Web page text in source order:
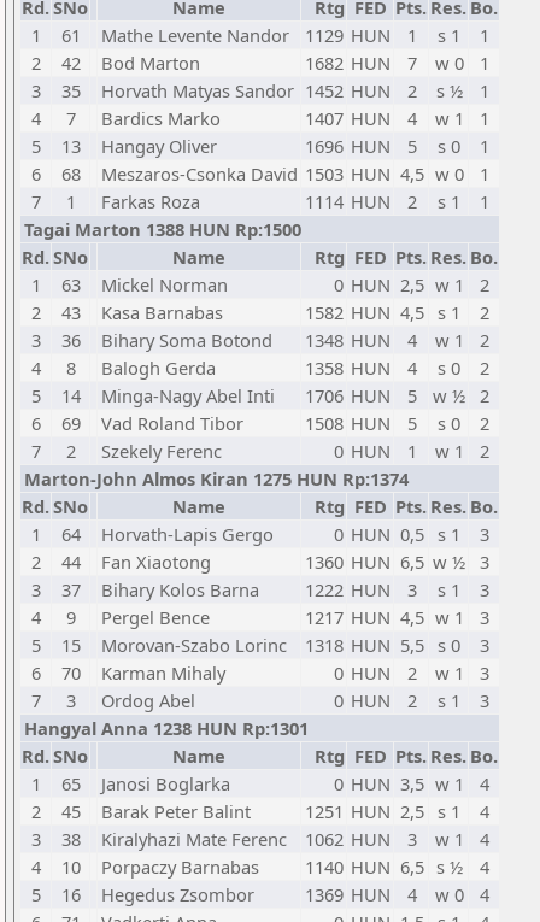
Rd.SNo Name Rtg FED Pts. Res. Bo.
1
61 Mathe Levente Nandor 1129 HUN 1 s 1
1
2
42 Bod Marton 1682 HUN 7 w 0
1
3
35 Horvath Matyas Sandor 1452 HUN 2 s ½
1
4
7 Bardics Marko 1407 HUN 4 w 1
1
5
13 Hangay Oliver 1696 HUN 5 s 0
1
6
68 Meszaros-Csonka David 1503 HUN 4,5 w 0
1
7
1 Farkas Roza 1114 HUN 2 s 1
1
Tagai Marton 1388 HUN Rp:1500
Rd.SNo Name Rtg FED Pts. Res. Bo.
1
63 Mickel Norman 0 HUN 2,5 w 1
2
2
43 Kasa Barnabas 1582 HUN 4,5 s 1
2
3
36 Bihary Soma Botond 1348 HUN 4 w 1
2
4
8 Balogh Gerda 1358 HUN 4 s 0
2
5
14 Minga-Nagy Abel Inti 1706 HUN 5 w ½ 2
6
69 Vad Roland Tibor 1508 HUN 5 s 0
2
7
2 Szekely Ferenc 0 HUN 1 w 1
2
Marton-John Almos Kiran 1275 HUN Rp:1374
Rd.SNo Name Rtg FED Pts. Res. Bo.
1
64 Horvath-Lapis Gergo 0 HUN 0,5 s 1
3
2
44 Fan Xiaotong 1360 HUN 6,5 w ½ 3
3
37 Bihary Kolos Barna 1222 HUN 3 s 1
3
4
9 Pergel Bence 1217 HUN 4,5 w 1
3
5
15 Morovan-Szabo Lorinc 1318 HUN 5,5 s 0
3
6
70 Karman Mihaly 0 HUN 2 w 1
3
7
3 Ordog Abel 0 HUN 2 s 1
3
Hangyal Anna 1238 HUN Rp:1301
Rd.SNo Name Rtg FED Pts. Res. Bo.
1
65 Janosi Boglarka 0 HUN 3,5 w 1
4
2
45 Barak Peter Balint 1251 HUN 2,5 s 1
4
3
38 Kiralyhazi Mate Ferenc 1062 HUN 3 w 1
4
4
10 Porpaczy Barnabas 1140 HUN 6,5 s ½
4
5
16 Hegedus Zsombor 1369 HUN 4 w 0
4